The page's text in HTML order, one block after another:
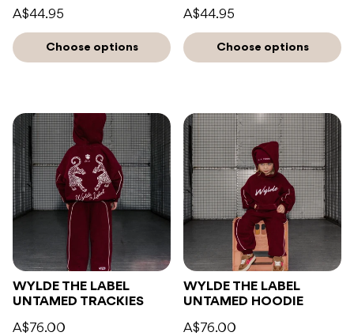
A$44.95
Choose options
A$44.95
Choose options
WYLDE THE LABEL
UNTAMED TRACKIES
A$76.00
WYLDE THE LABEL
UNTAMED HOODIE
A$76.00